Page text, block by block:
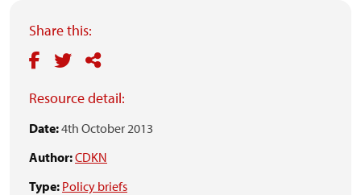
Share this:
Resource detail:
Date:4th October 2013
Author:CDKN
Type: Policy briefs